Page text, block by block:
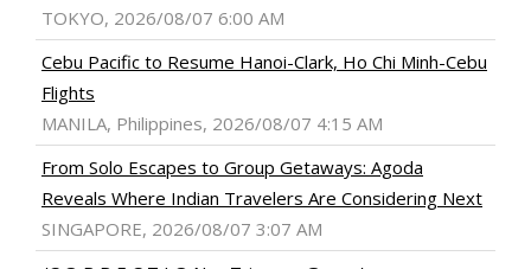
TOKYO, 2026/08/07 6:00 AM
Cebu Pacific to Resume Hanoi-Clark, Ho Chi Minh-Cebu
Flights
MANILA, Philippines, 2026/08/07 4:15 AM
From Solo Escapes to Group Getaways: Agoda
Reveals Where Indian Travelers Are Considering Next
SINGAPORE, 2026/08/07 3:07 AM